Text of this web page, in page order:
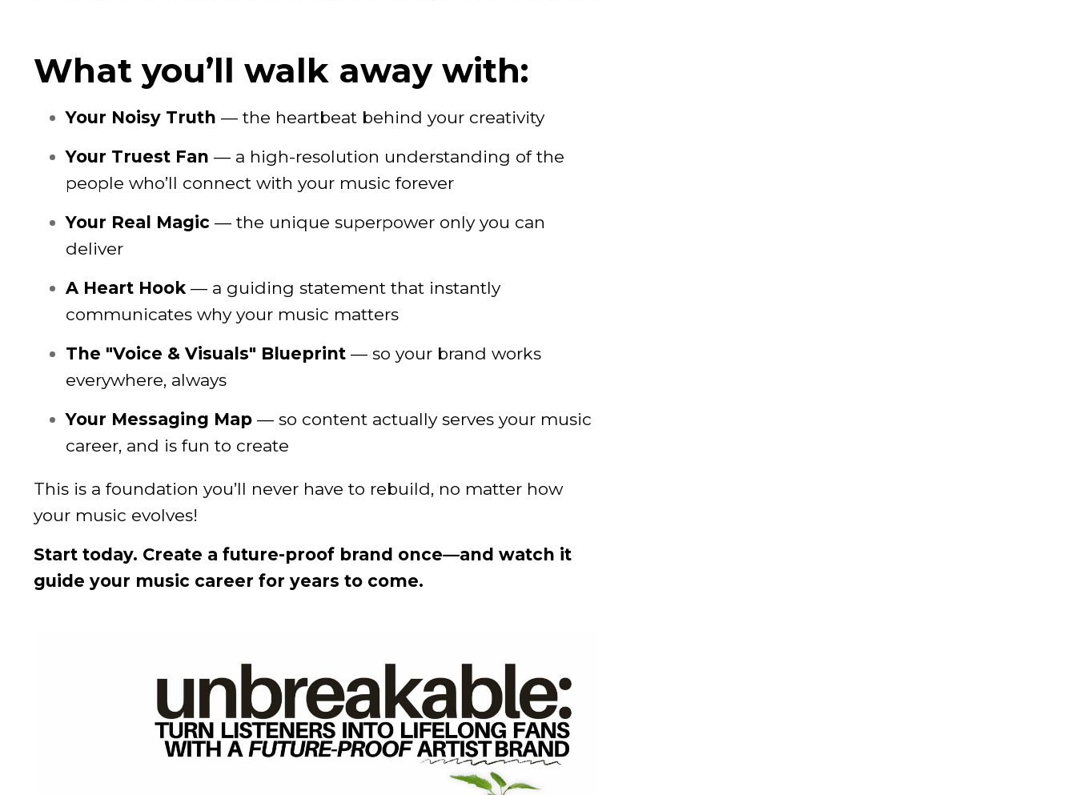
What you’ll walk away with:
Your Noisy Truth — the heartbeat behind your creativity
Your Truest Fan — a high-resolution understanding of the
people who’ll connect with your music forever
Your Real Magic — the unique superpower only you can
deliver
A Heart Hook— a guiding statement that instantly
communicates why your music matters
The "Voice & Visuals" Blueprint — so your brand works
everywhere, always
Your Messaging Map — so content actually serves your music
career, and is fun to create
This is a foundation you’ll never have to rebuild, no matter how
your music evolves!
Start today. Create a future-proof brand once—and watch it
guide your music career for years to come.